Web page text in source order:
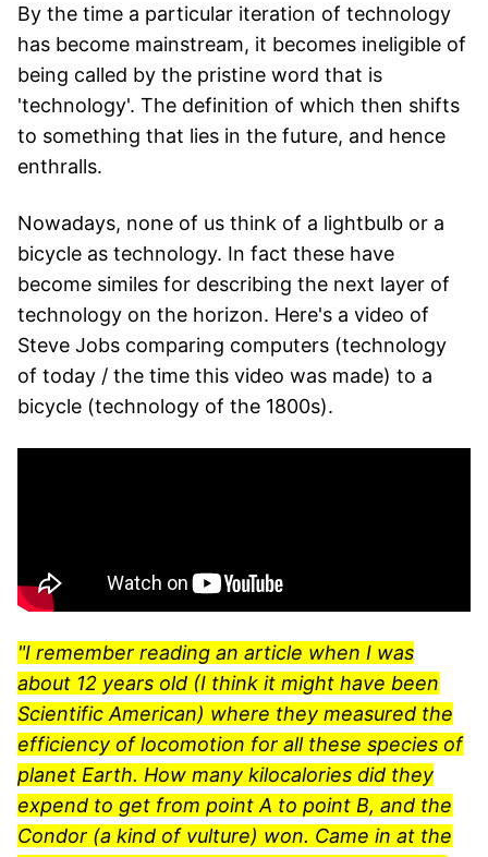
By the time a particular iteration of technology
has become mainstream, it becomes ineligible of
being called by the pristine word that is
'technology'. The definition of which then shifts
to something that lies in the future, and hence
enthralls.
Nowadays, none of us think of a lightbulb or a
bicycle as technology. In fact these have
become similes for describing the next layer of
technology on the horizon. Here's a video of
Steve Jobs comparing computers (technology
of today / the time this video was made) to a
bicycle (technology of the 1800s).
"I remember reading an article when I was
about 12 years old (I think it might have been
Scientific American) where they measured the
efficiency of locomotion for all these species of
planet Earth. How many kilocalories did they
expend to get from point A to point B, and the
Condor (a kind of vulture) won. Came in at the